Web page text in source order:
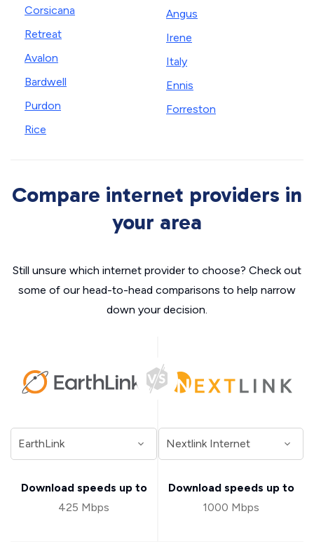
Corsicana
Retreat
Avalon
Bardwell
Purdon
Rice
Angus
Irene
Italy
Ennis
Forreston
Compare internet providers in
your area
Still unsure which internet provider to choose? Check out
some of our head-to-head comparisons to help narrow
down your decision.
Download speeds up to
425 Mbps
Download speeds up to
1000 Mbps